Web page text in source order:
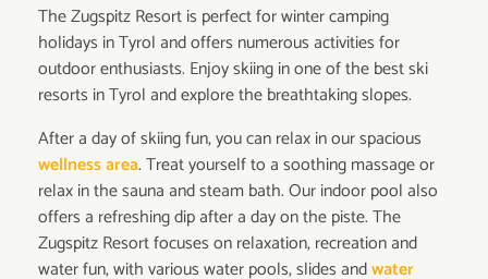
The Zugspitz Resort is perfect for winter camping
holidays in Tyrol and offers numerous activities for
outdoor enthusiasts. Enjoy skiing in one of the best ski
resorts in Tyrol and explore the breathtaking slopes.
After a day of skiing fun, you can relax in our spacious
wellness area. Treat yourself to a soothing massage or
relax in the sauna and steam bath. Our indoor pool also
offers a refreshing dip after a day on the piste. The
Zugspitz Resort focuses on relaxation, recreation and
water fun, with various water pools, slides andwater